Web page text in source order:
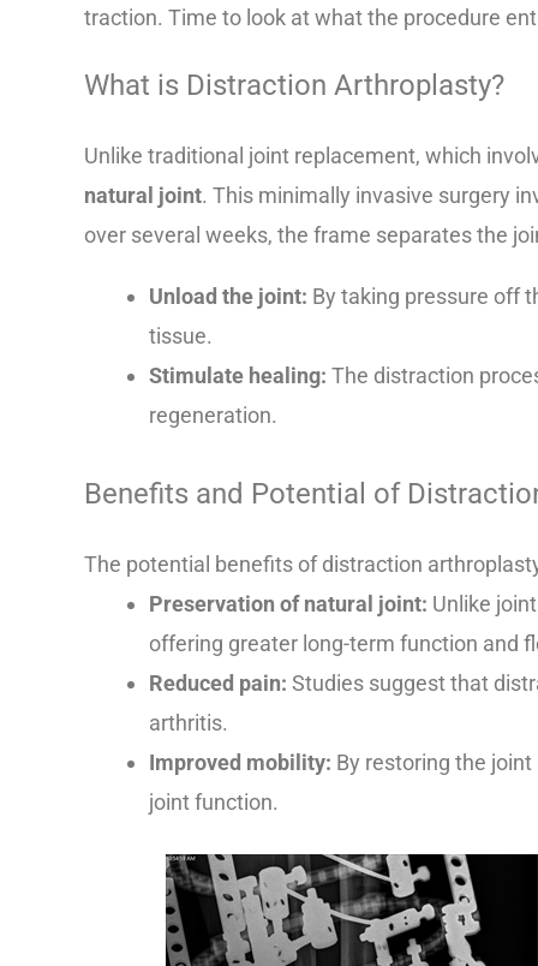
traction. Time to look at what the procedure
What is Distraction Arthroplasty?
Unlike traditional joint replacement, which
natural joint. This minimally invasive surgery
over several weeks, the frame separates the
Unload the joint: By taking pressure off
tissue.
Stimulate healing: The distraction
regeneration.
Benefits and Potential of
The potential benefits of distraction
Preservation of natural joint: Unlike
offering greater long-term function and
Reduced pain: Studies suggest that
arthritis.
Improved mobility: By restoring the
joint function.